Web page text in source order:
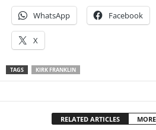
WhatsApp Facebook
X
TAGS KIRK FRANKLIN
RELATED ARTICLES